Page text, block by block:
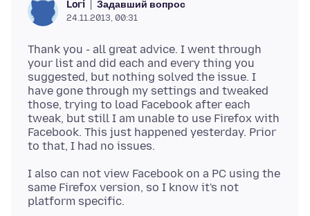
Lori Задавший вопрос
24.11.2013, 00:31
Thank you - all great advice. I went through
your list and did each and every thing you
suggested, but nothing solved the issue. I
have gone through my settings and tweaked
those, trying to load Facebook after each
tweak, but still I am unable to use Firefox with
Facebook. This just happened yesterday. Prior
I also can not view Facebook on a PC using the
same Firefox version, so I know it's not